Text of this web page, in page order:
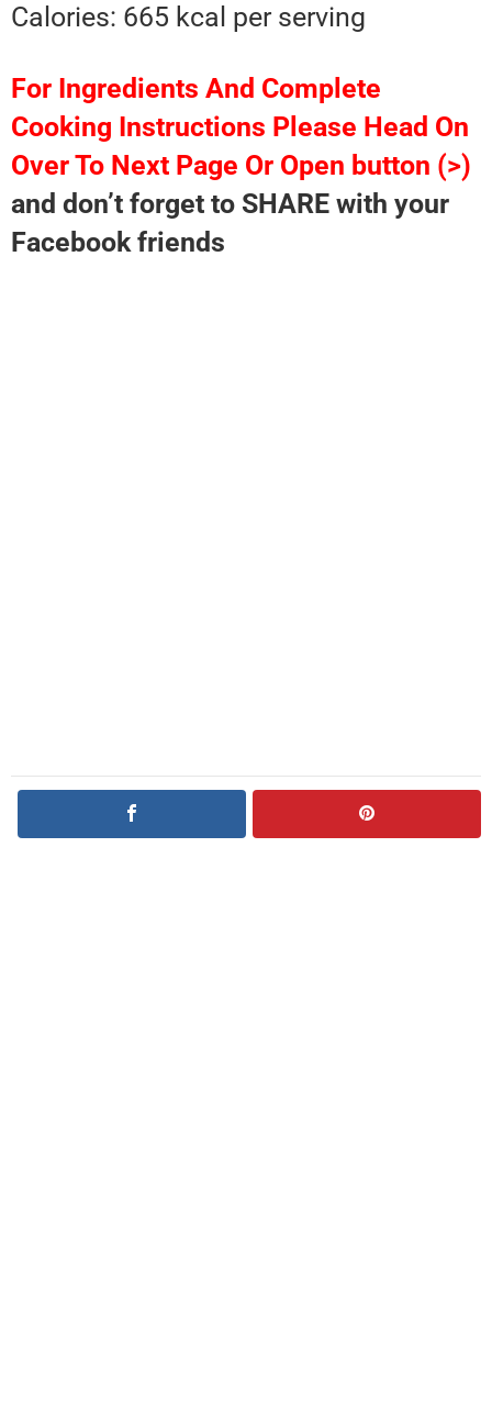
Calories: 665 kcal per serving
For Ingredients And Complete
Cooking Instructions Please Head On
Over To Next Page Or Open button (>)
and don’t forget to SHARE with your
Facebook friends